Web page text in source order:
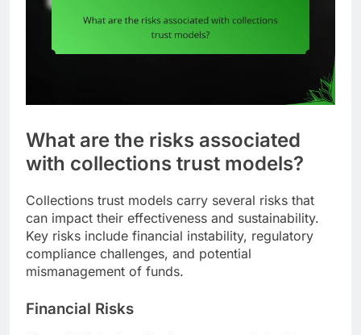
What are the risks associated
with collections trust models?
Collections trust models carry several risks that
can impact their effectiveness and sustainability.
Key risks include financial instability, regulatory
compliance challenges, and potential
mismanagement of funds.
Financial Risks